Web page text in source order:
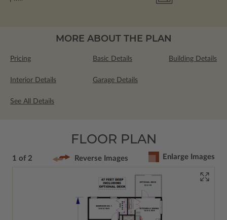
MORE ABOUT THE PLAN
Pricing Basic Details Building Details
Interior Details Garage Details
See All Details
FLOOR PLAN
1 of 2 Reverse Images Enlarge Images